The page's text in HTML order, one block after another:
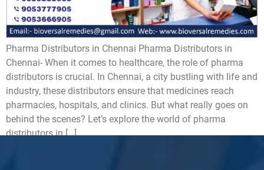
Pharma Distributors in Chennai Pharma Distributors in
Chennai- When it comes to healthcare, the role of pharma
distributors is crucial. In Chennai, a city bustling with life and
industry, these distributors ensure that medicines reach
pharmacies, hospitals, and clinics. But what really goes on
behind the scenes? Let’s explore the world of pharma
distributors in […]